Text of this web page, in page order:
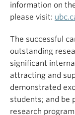
information on
please visit:
The successful
outstanding
significant
attracting and
demonstrated
students; and be
research